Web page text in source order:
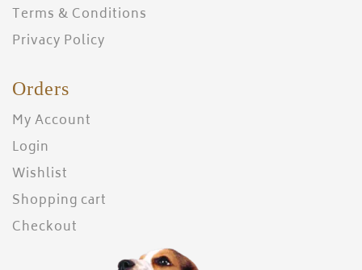
Terms & Conditions
Privacy Policy
Orders
My Account
Login
Wishlist
Shopping cart
Checkout